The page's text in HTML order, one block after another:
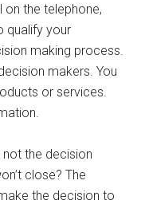
on the telephone,
qualify your
making process.
makers. You
or services.
the decision
close? The
the decision to